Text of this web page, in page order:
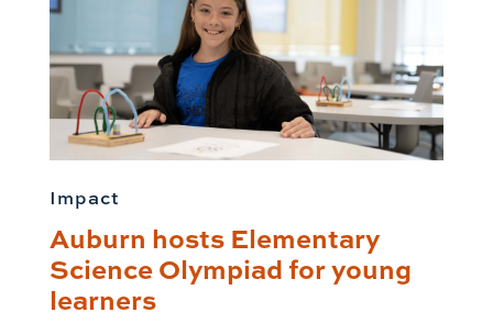
Impact
Auburn hosts Elementary
Science Olympiad for young
learners